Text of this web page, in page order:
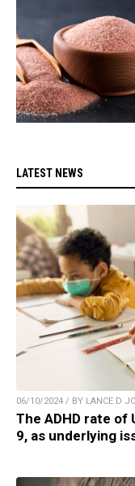
LATEST NEWS
06/10/2024 / BY LANCE D
The ADHD rate of
9, as underlying